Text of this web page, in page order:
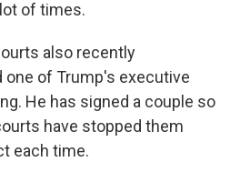
of times.
also recently
one of Trump's executive
He has signed a couple so
have stopped them
each time.